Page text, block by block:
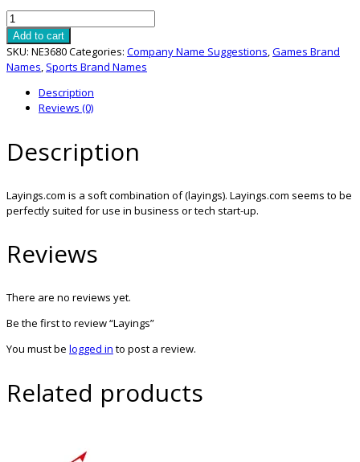
Layings
quantity
Add to cart
SKU: NE3680Categories: Company Name Suggestions,Games Brand
Names, Sports Brand Names
Description
Reviews (0)
Description
Layings.com is a soft combination of (layings). Layings.com seems to be
perfectly suited for use in business or tech start-up.
Reviews
There are no reviews yet.
Be the first to review “Layings”
You must be logged in to post a review.
Related products